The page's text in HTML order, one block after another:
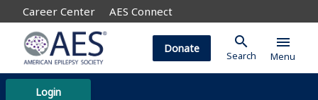
Career Center AES Connect
Login
Donate search
Search
menu
Menu